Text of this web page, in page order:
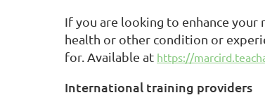
If you are looking to enhance
health or other condition or
for. Available at https://
International training providers